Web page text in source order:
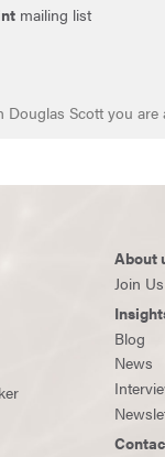
mailing list
Scott you
About
Join Us
Blog
News